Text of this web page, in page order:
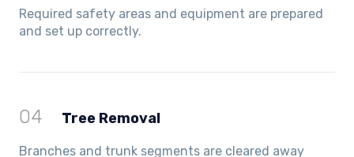
Required safety areas and equipment are prepared
and set up correctly.
04 Tree Removal
Branches and trunk segments are cleared away